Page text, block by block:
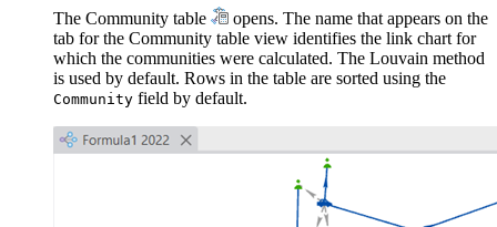
The Community table
opens. The name that appears on the
tab for the Community table view identifies the link chart for
which the communities were calculated. The Louvain method
is used by default. Rows in the table are sorted using the
Community field by default.